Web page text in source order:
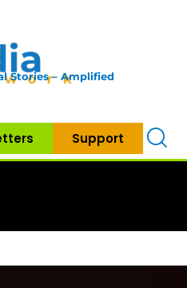
Stories – Amplified
Support